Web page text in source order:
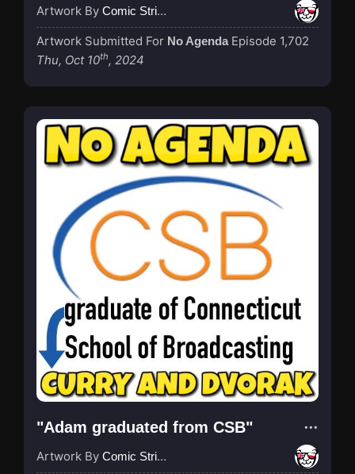
Artwork By Comic Strip Blogger
Artwork Submitted For No Agenda Episode 1,702
Thu, Oct 10th, 2024
"Adam graduated from CSB"
Artwork By Comic Strip Blogger